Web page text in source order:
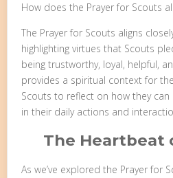
How does the Prayer for Scouts
The Prayer for Scouts aligns
highlighting virtues that Scouts
being trustworthy, loyal, helpful,
provides a spiritual context for
Scouts to reflect on how they
in their daily actions and
The Heartbeat
As we’ve explored the Prayer for